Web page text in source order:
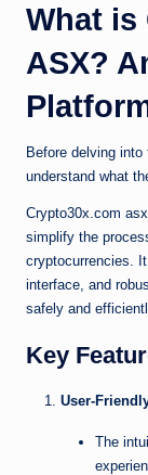
What is
ASX?
Before delving
understand what
Crypto30x.com
simplify the
cryptocurrencies.
interface, and
safely and
Key
User-
The